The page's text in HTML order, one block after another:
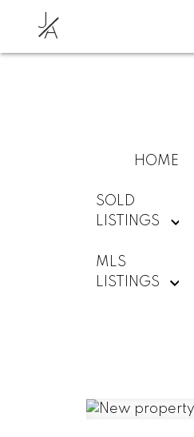
JA
HOME
SOLD
LISTINGS
MLS
LISTINGS